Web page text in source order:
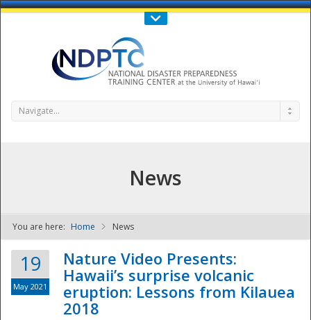
Call Us : 808-956-0600
NDPTC - The
Navigate...
News
You are here: Home News
19
May 2021
Nature Video Presents:
Hawaii’s surprise volcanic
eruption: Lessons from Kilauea
2018